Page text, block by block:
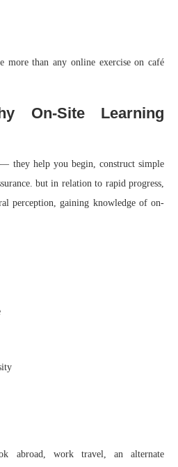
more than any online exercise on café
On-Site Learning
they help you begin, construct simple
but in relation to rapid progress,
perception, gaining knowledge of on-
abroad, work travel, an alternate